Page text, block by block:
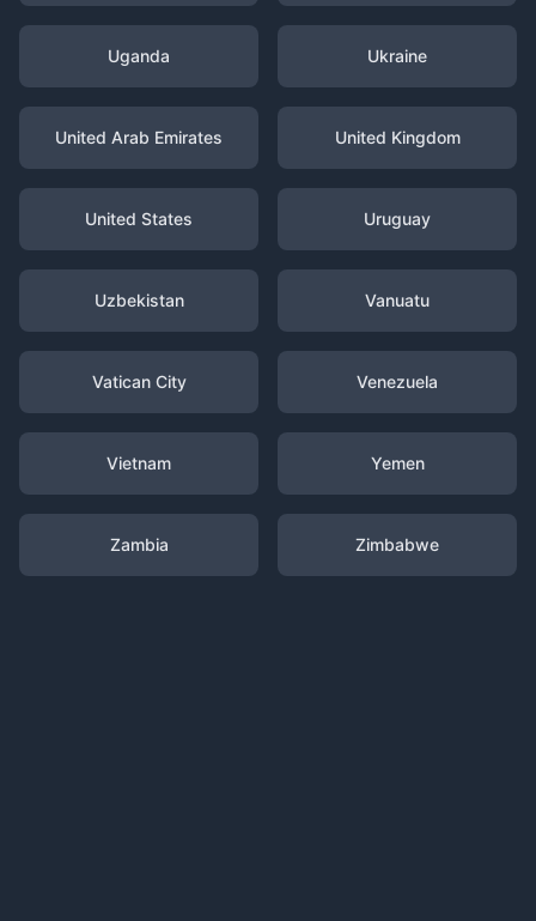
Uganda Ukraine
United Arab Emirates United Kingdom
United States Uruguay
Uzbekistan Vanuatu
Vatican City Venezuela
Vietnam Yemen
Zambia Zimbabwe